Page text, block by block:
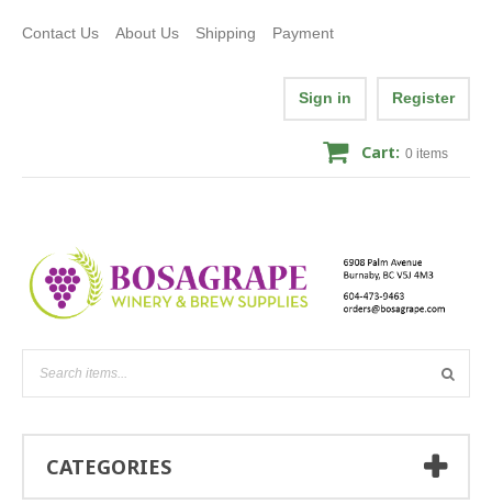
Contact Us About Us Shipping Payment
Sign in Register
Cart: 0 items
CATEGORIES